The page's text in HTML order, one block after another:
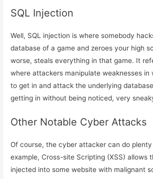
SQL Injection
Well, SQL injection is where somebody
database of a game and zeroes your high
worse, steals everything in that game. It
where attackers manipulate weaknesses in
to get in and attack the underlying
getting in without being noticed, very
Other Notable Cyber Attacks
Of course, the cyber attacker can do plenty
example, Cross-site Scripting (XSS) allows
injected into some website with malignant